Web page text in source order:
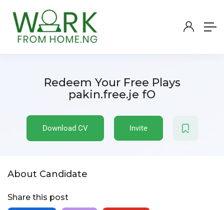
Redeem Your Free Plays
pakin.free.je fO
Download CV Invite
About Candidate
Share this post